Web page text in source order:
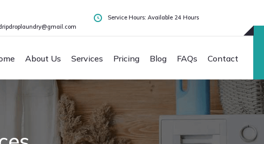
Service Hours: Available 24 Hours
About Us Services Pricing Blog FAQs Contact